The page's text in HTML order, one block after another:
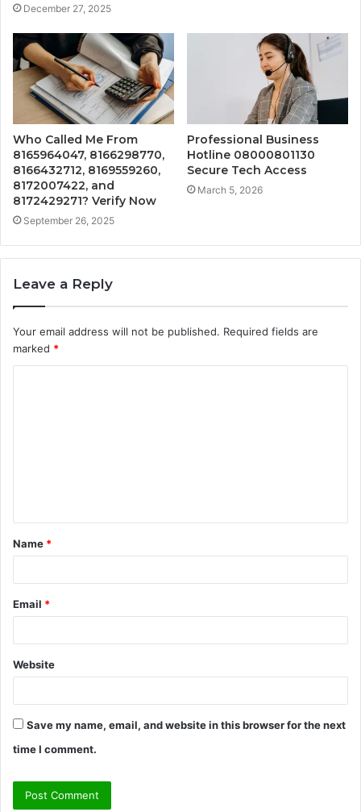
December 27, 2025
Who Called Me From
8165964047, 8166298770,
8166432712, 8169559260,
8172007422, and
8172429271? Verify Now
September 26, 2025
Professional Business
Hotline 08000801130
Secure Tech Access
March 5, 2026
Leave a Reply
Your email address will not be published. Required fields are
marked *
t
*
Name *
Email *
Website
Save my name, email, and website in this browser for the next
time I comment.